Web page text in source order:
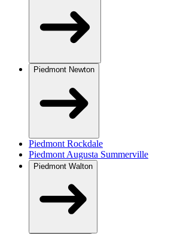
Piedmont Newton
Piedmont Rockdale
Piedmont Augusta Summerville
Piedmont Walton